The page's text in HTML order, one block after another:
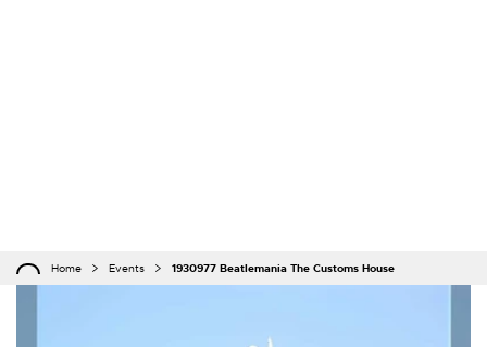
Home Events 1930977 Beatlemania The Customs House